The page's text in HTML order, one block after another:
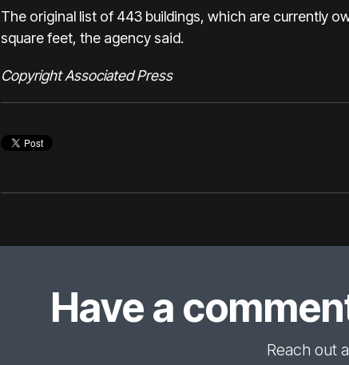
The original list of 443 buildings, which are currently
square feet, the agency said.
Copyright Associated Press
Have a
Reach out